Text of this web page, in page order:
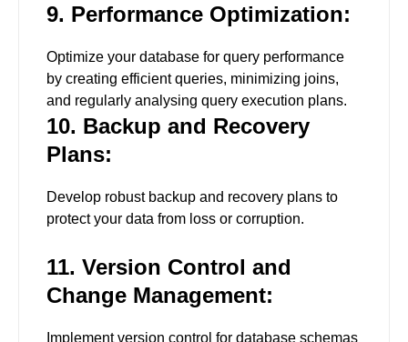
9. Performance Optimization:
Optimize your database for query performance
by creating efficient queries, minimizing joins,
and regularly analysing query execution plans.
10. Backup and Recovery
Plans:
Develop robust backup and recovery plans to
protect your data from loss or corruption.
11. Version Control and
Change Management:
Implement version control for database schemas